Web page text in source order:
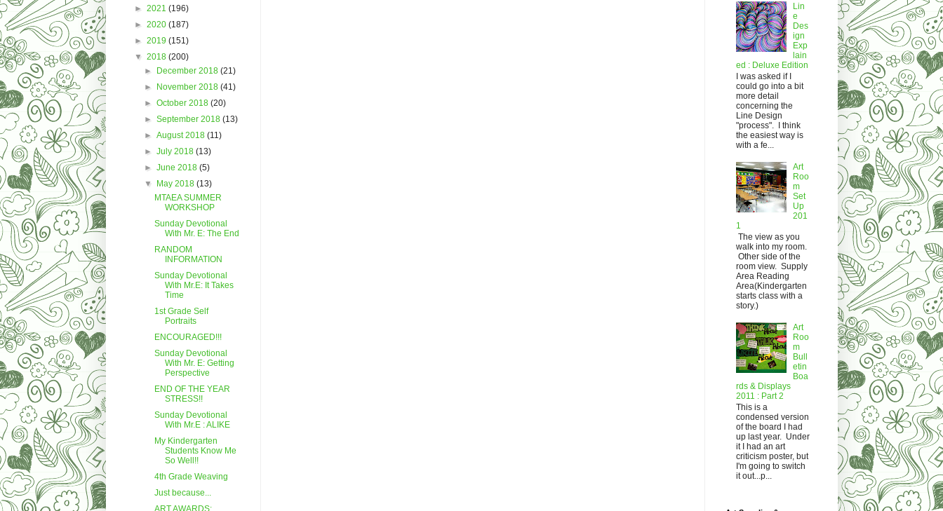
► 2021 (196)
► 2020 (187)
► 2019 (151)
▼ 2018 (200)
► December 2018 (21)
► November 2018 (41)
► October 2018 (20)
► September 2018 (13)
► August 2018 (11)
► July 2018 (13)
► June 2018 (5)
▼ May 2018 (13)
MTAEA SUMMER
WORKSHOP
Sunday Devotional
With Mr. E: The End
RANDOM
INFORMATION
Sunday Devotional
With Mr.E: It Takes
Time
1st Grade Self
Portraits
ENCOURAGED!!!
Sunday Devotional
With Mr. E: Getting
Perspective
END OF THE YEAR
STRESS!!
Sunday Devotional
With Mr.E : ALIKE
My Kindergarten
Students Know Me
So Well!!
4th Grade Weaving
Just because...
ART AWARDS:
Lin
e
Des
ign
Exp
lain
ed : Deluxe Edition
I was asked if I
could go into a bit
more detail
concerning the
Line Design
"process". I think
the easiest way is
with a fe...
Art
Roo
m
Set
Up
201
1
The view as you
walk into my room.
Other side of the
room view. Supply
Area Reading
Area(Kindergarten
starts class with a
story.)
Art
Roo
m
Bull
etin
Boa
rds & Displays
2011 : Part 2
This is a
condensed version
of the board I had
up last year. Under
it I had an art
criticism poster, but
I'm going to switch
it out...p...